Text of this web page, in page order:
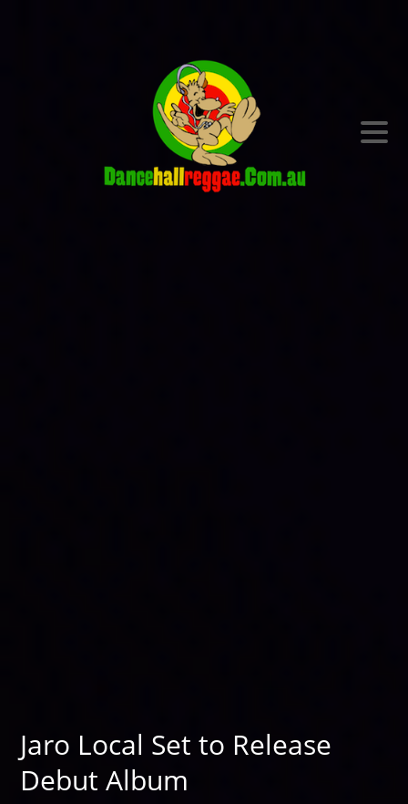
Jaro Local Set to Release
Debut Album